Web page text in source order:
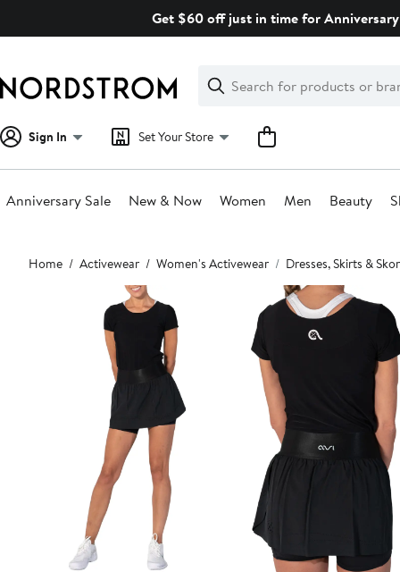
Get $60 off just in time for
Search
Clear
Clear
Search
Sign In Set Your Store
Anniversary Sale New & Now Women Men Beauty
Main
content
Home Activewear Women's Activewear Dresses, Skirts &